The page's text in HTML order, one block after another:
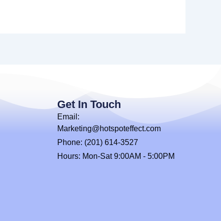
Get In Touch
Email:
Marketing@hotspoteffect.com
Phone: (201) 614-3527
Hours: Mon-Sat 9:00AM - 5:00PM